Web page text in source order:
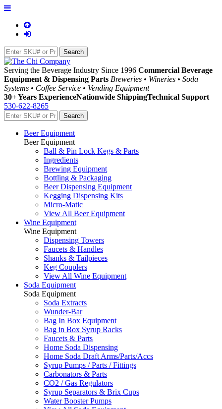
Serving the Beverage Industry Since 1996 Commercial Beverage
Equipment & Dispensing Parts Breweries • Wineries • Soda
Systems • Coffee Service • Vending Equipment
30+ Years ExperienceNationwide ShippingTechnical Support
530-622-8265
Beer Equipment
Beer Equipment
Ball & Pin Lock Kegs & Parts
Ingredients
Brewing Equipment
Bottling & Packaging
Beer Dispensing Equipment
Kegging Dispensing Kits
Micro-Matic
View All Beer Equipment
Wine Equipment
Wine Equipment
Dispensing Towers
Faucets & Handles
Shanks & Tailpieces
Keg Couplers
View All Wine Equipment
Soda Equipment
Soda Equipment
Soda Extracts
Wunder-Bar
Bag In Box Equipment
Bag in Box Syrup Racks
Faucets & Parts
Home Soda Dispensing
Home Soda Draft Arms/Parts/Accs
Syrup Pumps / Parts / Fittings
Carbonators & Parts
CO2 / Gas Regulators
Syrup Separators & Brix Cups
Water Booster Pumps